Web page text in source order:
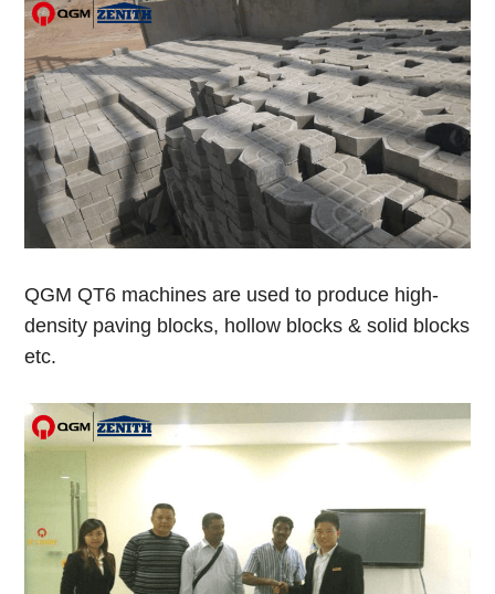
QGM QT6 machines are used to produce high-
density paving blocks, hollow blocks & solid blocks
etc.